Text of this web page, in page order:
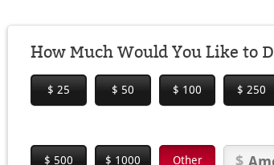
How Much Would You Like to
$ 25 $ 50 $ 100 $ 250
$ 500 $ 1000 Other